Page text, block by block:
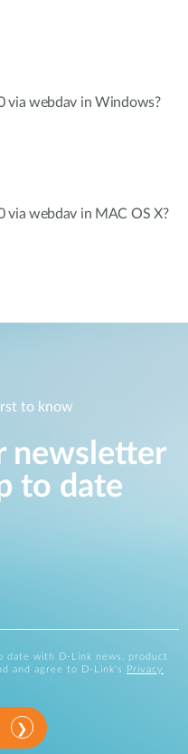
via webdav in Windows?
webdav in MAC OS X?
to know
newsletter
to date
date with D-Link news, product
and agree to D-Link's
Privacy